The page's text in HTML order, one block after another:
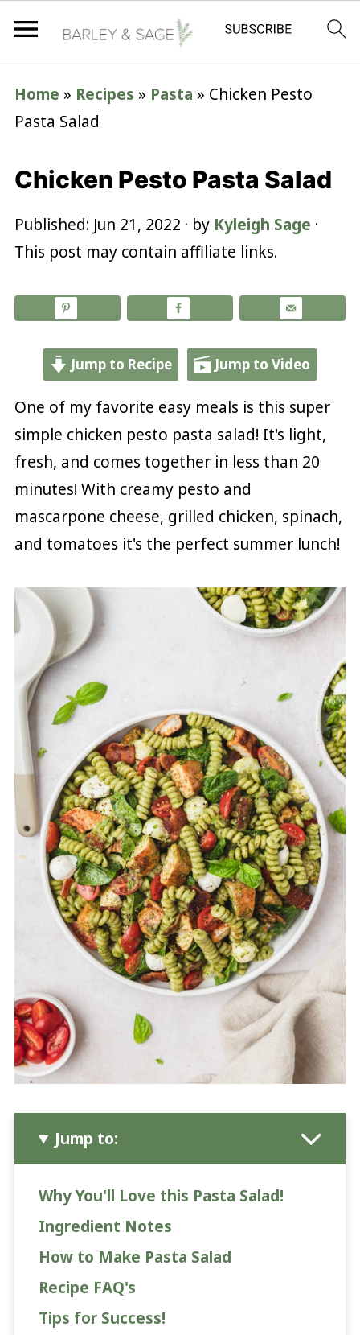
Home » Recipes » Pasta » Chicken Pesto
Pasta Salad
Chicken Pesto Pasta Salad
Published: Jun 21, 2022 · by Kyleigh Sage ·
This post may contain affiliate links.
Jump to Recipe Jump to Video
One of my favorite easy meals is this super
simple chicken pesto pasta salad! It's light,
fresh, and comes together in less than 20
minutes! With creamy pesto and
mascarpone cheese, grilled chicken, spinach,
and tomatoes it's the perfect summer lunch!
Jump to:
Why You'll Love this Pasta Salad!
Ingredient Notes
How to Make Pasta Salad
Recipe FAQ's
Tips for Success!